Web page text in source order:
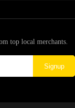
top local merchants.
Signup